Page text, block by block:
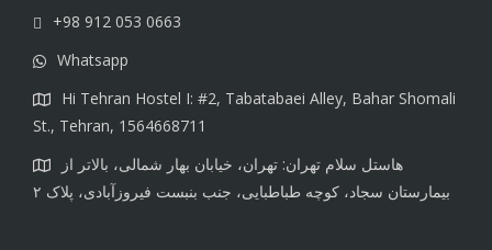
+98 912 053 0663
Whatsapp
Hi Tehran Hostel I: #2, Tabatabaei Alley, Bahar Shomali
St., Tehran, 1564668711
هاستل سلام تهران: تهران، خیابان بهار شمالی، بالاتر از
بیمارستان سجاد، کوچه طباطبایی، جنب بنبست فیروزآبادی، پلاک ۲